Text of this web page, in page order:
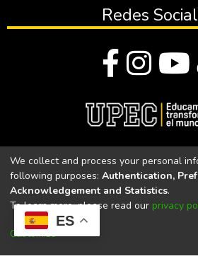
ES
Redes
Universidad Politécnica
Universidad Politécnica Estatal del
CACES Resolución N°. 160-
We collect and process your personal
following purposes: Authentication,
Acknowledgement and Statistics.
To learn more, please read our privacy
Customize